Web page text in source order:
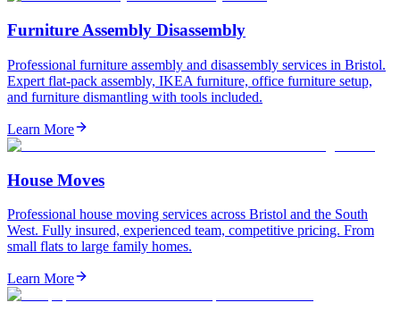
Furniture Assembly Disassembly
Professional furniture assembly and disassembly services in Bristol.
Expert flat-pack assembly, IKEA furniture, office furniture setup,
and furniture dismantling with tools included.
Learn More
House Moves
Professional house moving services across Bristol and the South
West. Fully insured, experienced team, competitive pricing. From
small flats to large family homes.
Learn More